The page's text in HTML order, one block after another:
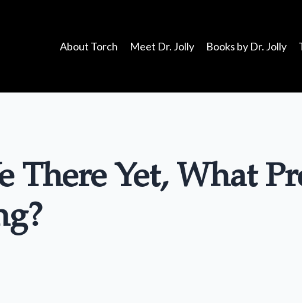
About Torch Meet Dr. Jolly Books by Dr. Jolly
There Yet, What